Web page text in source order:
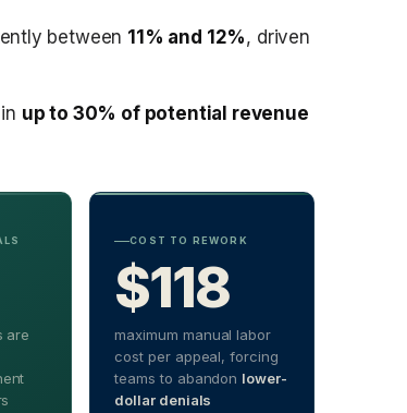
between 11% and 12%, driven
up to 30% of potential revenue
are
COST TO REWORK
$118
maximum manual labor
cost per appeal, forcing
teams to abandon lower-
dollar denials